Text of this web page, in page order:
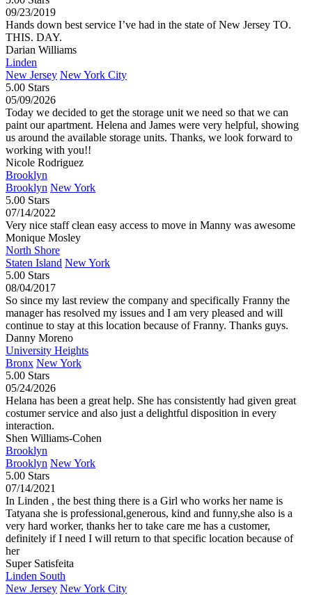
09/23/2019
Hands down best service I’ve had in the state of New Jersey TO.
THIS. DAY.
Darian Williams
Linden
New Jersey New York City
5.00 Stars
05/09/2026
Today we decided to get the storage unit we need so that we can
paint our apartment. Helena and James were very helpful, showing
us around the available storage units. Thanks, we look forward to
working with you!!
Nicole Rodriguez
Brooklyn
Brooklyn New York
5.00 Stars
07/14/2022
Very nice staff clean easy access to move in Manny was awesome
Monique Mosley
North Shore
Staten Island New York
5.00 Stars
08/04/2017
So since my last review the company and specifically Franny the
manager has resolved my issues and I am very pleased and will
continue to stay at this location because of Franny. Thanks guys.
Danny Moreno
University Heights
Bronx New York
5.00 Stars
05/24/2026
Helana has been a great help. She has consistently had given great
costumer service and also just a delightful disposition in every
interaction.
Shen Williams-Cohen
Brooklyn
Brooklyn New York
5.00 Stars
07/14/2021
In Linden , the best thing there is a Girl who works her name is
Tatyana she is professional,generous, kind and funny,she also is a
very hard worker, thanks her to take care me has a customer,
definitely if I need I will return to that specific location because of
her
Super Satisfeita
Linden South
New Jersey New York City